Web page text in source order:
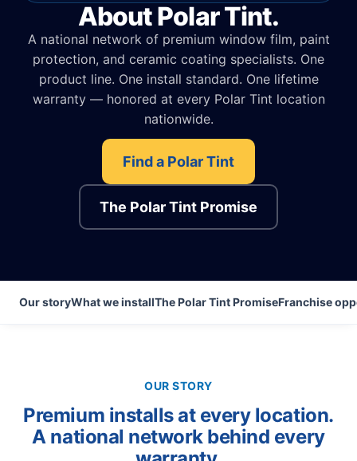
About Polar Tint.
A national network of premium window film, paint
protection, and ceramic coating specialists. One
product line. One install standard. One lifetime
warranty — honored at every Polar Tint location
nationwide.
Find a Polar Tint
The Polar Tint Promise
Our storyWhat we installThe Polar Tint PromiseFranchise
OUR STORY
Premium installs at every location.
A national network behind every